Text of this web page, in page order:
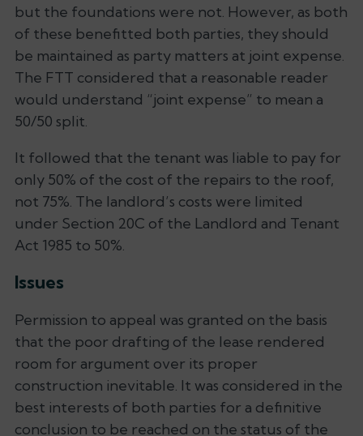
but the foundations were not. However, as both
of these benefitted both parties, they should
be maintained as party matters at joint expense.
The FTT considered that a reasonable reader
would understand “joint expense” to mean a
50/50 split.
It followed that the tenant was liable to pay for
only 50% of the cost of the repairs to the roof,
not 75%. The landlord’s costs were limited
under Section 20C of the Landlord and Tenant
Act 1985 to 50%.
Issues
Permission to appeal was granted on the basis
that the poor drafting of the lease rendered
room for argument over its proper
construction inevitable. It was considered in the
best interests of both parties for a definitive
conclusion to be reached on the status of the